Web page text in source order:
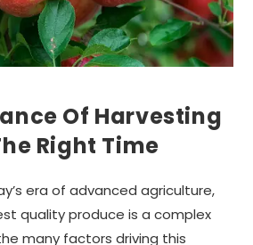
Of Harvesting
Right Time
era of advanced agriculture,
quality produce is a complex
many factors driving this